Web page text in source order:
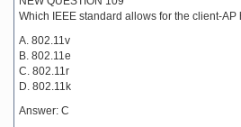
Which IEEE standard allows for the client-
A. 802.11v
B. 802.11e
C. 802.11r
D. 802.11k
Answer: C